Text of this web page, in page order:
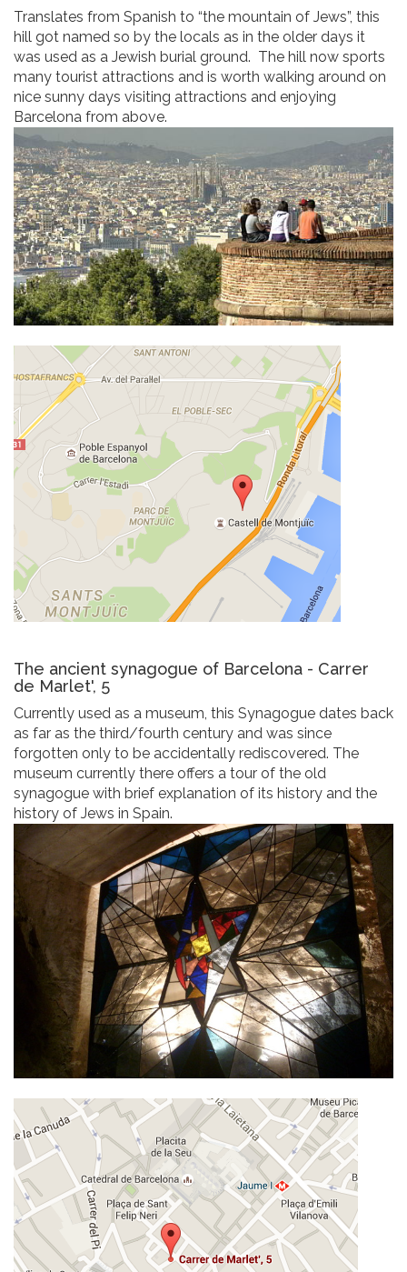
Translates from Spanish to “the mountain of Jews”, this
hill got named so by the locals as in the older days it
was used as a Jewish burial ground. The hill now sports
many tourist attractions and is worth walking around on
nice sunny days visiting attractions and enjoying
Barcelona from above.
The ancient synagogue of Barcelona - Carrer
de Marlet', 5
Currently used as a museum, this Synagogue dates back
as far as the third/fourth century and was since
forgotten only to be accidentally rediscovered. The
museum currently there offers a tour of the old
synagogue with brief explanation of its history and the
history of Jews in Spain.